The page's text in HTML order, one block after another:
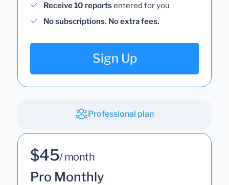
Receive 10 reportsentered for you
No subscriptions. No extra fees.
Sign Up
Professional plan
$45/ month
Pro Monthly